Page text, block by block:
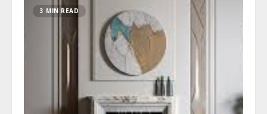
3 MIN READ